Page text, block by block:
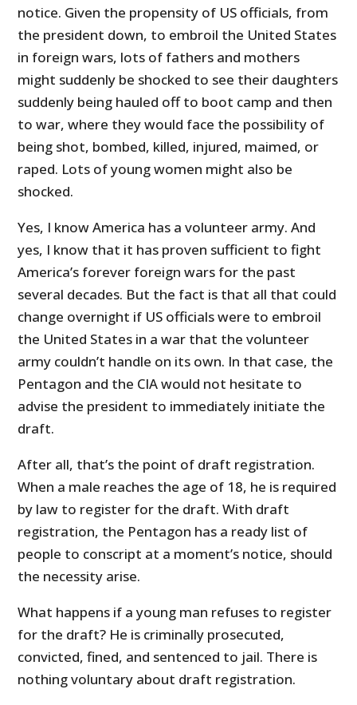
notice. Given the propensity of US officials, from
the president down, to embroil the United States
in foreign wars, lots of fathers and mothers
might suddenly be shocked to see their daughters
suddenly being hauled off to boot camp and then
to war, where they would face the possibility of
being shot, bombed, killed, injured, maimed, or
raped. Lots of young women might also be
shocked.
Yes, I know America has a volunteer army. And
yes, I know that it has proven sufficient to fight
America’s forever foreign wars for the past
several decades. But the fact is that all that could
change overnight if US officials were to embroil
the United States in a war that the volunteer
army couldn’t handle on its own. In that case, the
Pentagon and the CIA would not hesitate to
advise the president to immediately initiate the
draft.
After all, that’s the point of draft registration.
When a male reaches the age of 18, he is required
by law to register for the draft. With draft
registration, the Pentagon has a ready list of
people to conscript at a moment’s notice, should
the necessity arise.
What happens if a young man refuses to register
for the draft? He is criminally prosecuted,
convicted, fined, and sentenced to jail. There is
nothing voluntary about draft registration.